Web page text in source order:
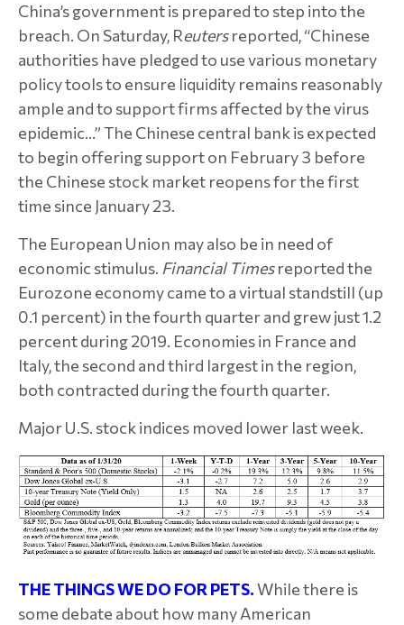
China’s government is prepared to step into the
breach. On Saturday, Reutersreported, “Chinese
authorities have pledged to use various monetary
policy tools to ensure liquidity remains reasonably
ample and to support firms affected by the virus
epidemic…” The Chinese central bank is expected
to begin offering support on February 3 before
the Chinese stock market reopens for the first
time since January 23.
The European Union may also be in need of
economic stimulus. Financial Timesreported the
Eurozone economy came to a virtual standstill (up
0.1 percent) in the fourth quarter and grew just 1.2
percent during 2019. Economies in France and
Italy, the second and third largest in the region,
both contracted during the fourth quarter.
Major U.S. stock indices moved lower last week.
THE THINGS WE DO FOR PETS.While there is
some debate about how many American